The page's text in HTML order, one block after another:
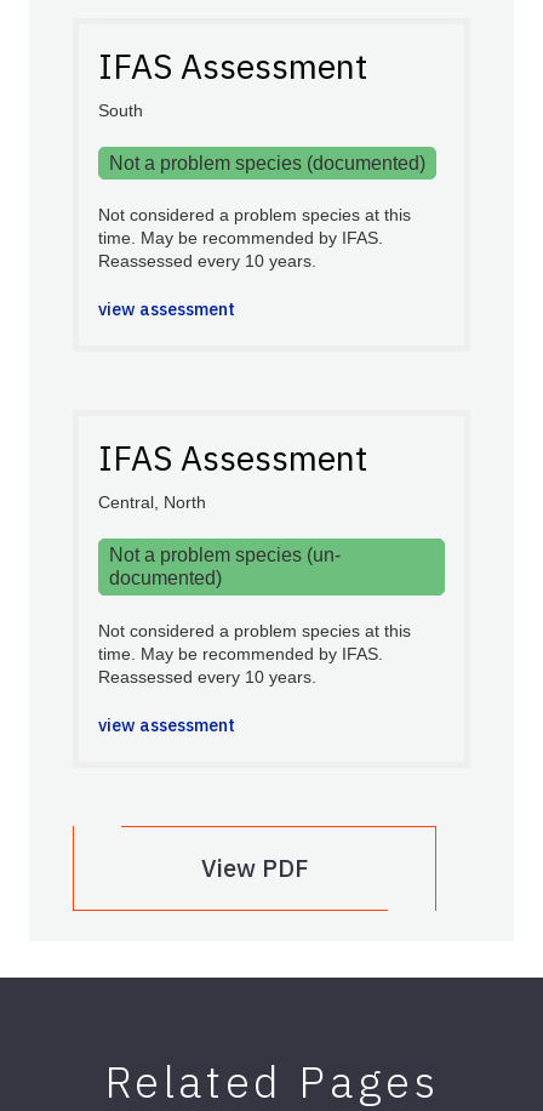
IFAS Assessment
South
Not a problem species (documented)
Not considered a problem species at this
time. May be recommended by IFAS.
Reassessed every 10 years.
view assessment
IFAS Assessment
Central, North
Not a problem species (un-
documented)
Not considered a problem species at this
time. May be recommended by IFAS.
Reassessed every 10 years.
view assessment
View PDF
Related Pages